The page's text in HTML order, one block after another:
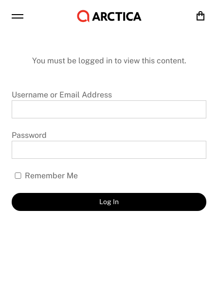
Cart
You must be logged in to view this content.
Username or Email Address
Password
Remember Me